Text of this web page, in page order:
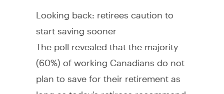
Looking back: retirees caution to
start saving sooner
The poll revealed that the majority
(60%) of working Canadians do not
plan to save for their retirement as